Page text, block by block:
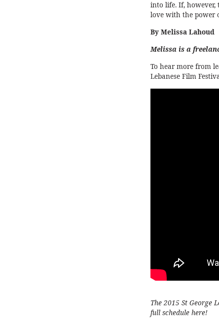
into life. If,
love with the power
By Melissa Lahoud
Melissa is a
To hear more from
Lebanese Film
The 2015 St George
full schedule here!